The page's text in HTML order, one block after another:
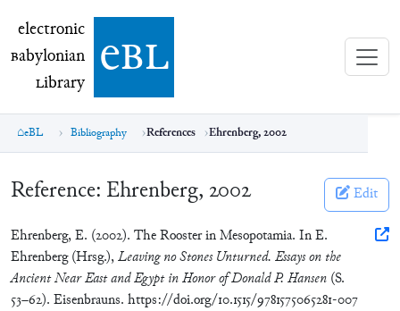
electronic Babylonian Library (eBL)
electronic
Babylonian
Library ebl
eBL Bibliography References Ehrenberg, 2002
Reference: Ehrenberg, 2002 Edit
Ehrenberg, E. (2002). The Rooster in Mesopotamia. In E.
Ehrenberg (Hrsg.),Leaving no Stones Unturned. Essays on the
Ancient Near East and Egypt in Honor of Donald P. Hansen (S.
53–62). Eisenbrauns. https://doi.org/10.1515/9781575065281-007